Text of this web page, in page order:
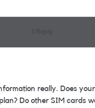
really. Does
Do other SIM cards